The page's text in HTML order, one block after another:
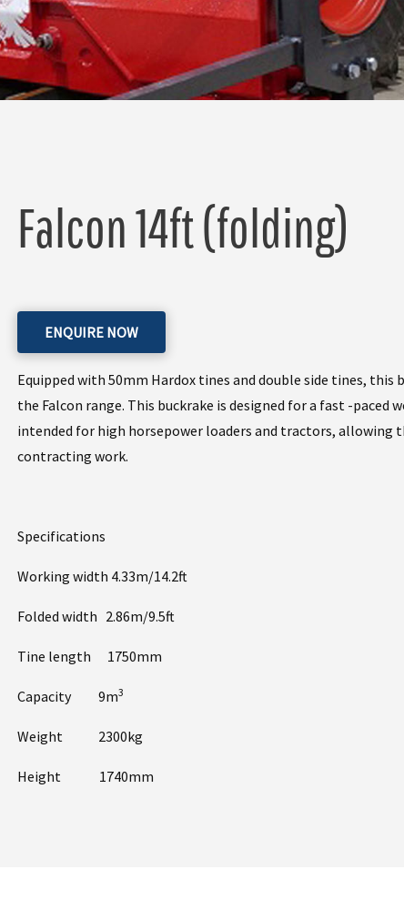
Falcon 14ft (folding)
ENQUIRE NOW
Equipped with 50mm Hardox tines and double side tines,
the Falcon range. This buckrake is designed for a fast -paced
intended for high horsepower loaders and tractors, allowing
contracting work.
Specifications
Working width 4.33m/14.2ft
Folded width 2.86m/9.5ft
Tine length 1750mm
Capacity 9m3
Weight 2300kg
Height 1740mm